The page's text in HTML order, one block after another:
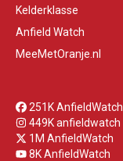
Kelderklasse
Anfield Watch
MeeMetOranje.nl
251K AnfieldWatch
449K anfieldwatch
1M AnfieldWatch
8K AnfieldWatch